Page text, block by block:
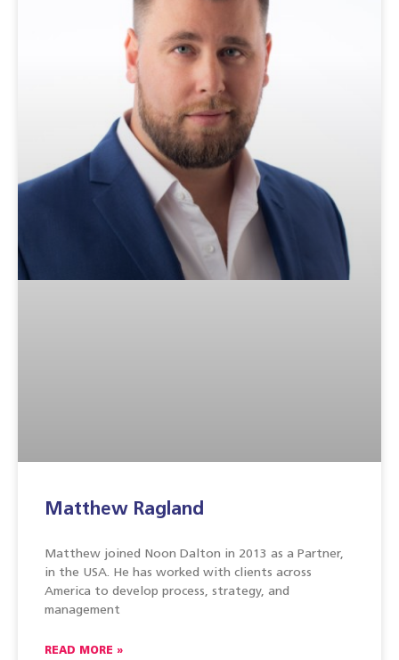
Matthew Ragland
Matthew joined Noon Dalton in 2013 as a Partner,
in the USA. He has worked with clients across
America to develop process, strategy, and
management
READ MORE »